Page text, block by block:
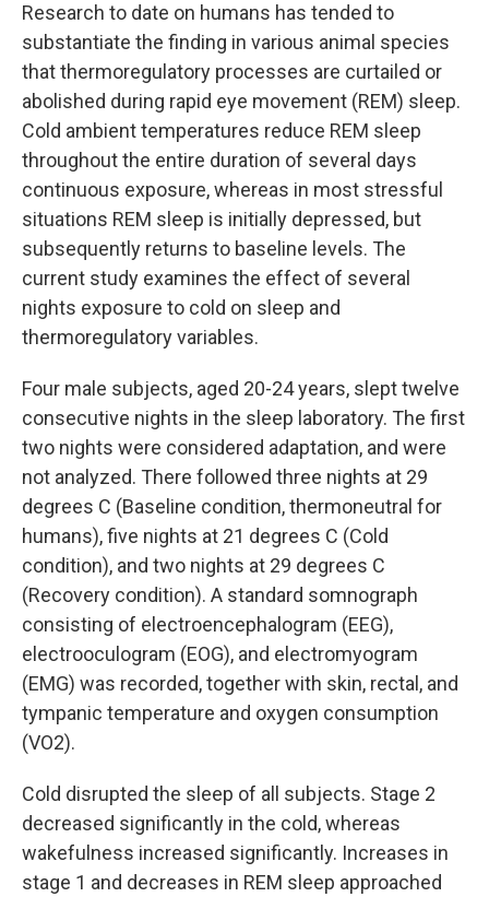
Research to date on humans has tended to
substantiate the finding in various animal species
that thermoregulatory processes are curtailed or
abolished during rapid eye movement (REM) sleep.
Cold ambient temperatures reduce REM sleep
throughout the entire duration of several days
continuous exposure, whereas in most stressful
situations REM sleep is initially depressed, but
subsequently returns to baseline levels. The
current study examines the effect of several
nights exposure to cold on sleep and
thermoregulatory variables.
Four male subjects, aged 20-24 years, slept twelve
consecutive nights in the sleep laboratory. The first
two nights were considered adaptation, and were
not analyzed. There followed three nights at 29
degrees C (Baseline condition, thermoneutral for
humans), five nights at 21 degrees C (Cold
condition), and two nights at 29 degrees C
(Recovery condition). A standard somnograph
consisting of electroencephalogram (EEG),
electrooculogram (EOG), and electromyogram
(EMG) was recorded, together with skin, rectal, and
tympanic temperature and oxygen consumption
(VO2).
Cold disrupted the sleep of all subjects. Stage 2
decreased significantly in the cold, whereas
wakefulness increased significantly. Increases in
stage 1 and decreases in REM sleep approached